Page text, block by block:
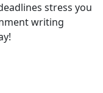
stress you
writing